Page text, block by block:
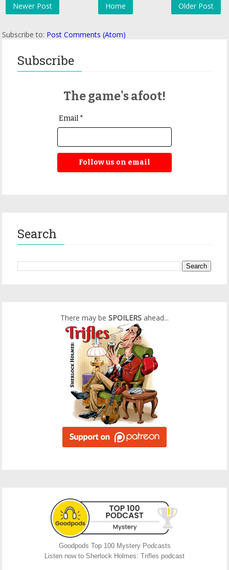
Newer Post Older Post
Home
Subscribe to: Post Comments (Atom)
Subscribe
The game's afoot!
Email *
Follow us on email
Search
There may be SPOILERS ahead...
Goodpods Top 100 Mystery Podcasts
Listen now to Sherlock Holmes: Trifles podcast